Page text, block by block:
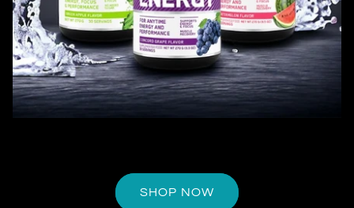
SHOP NOW